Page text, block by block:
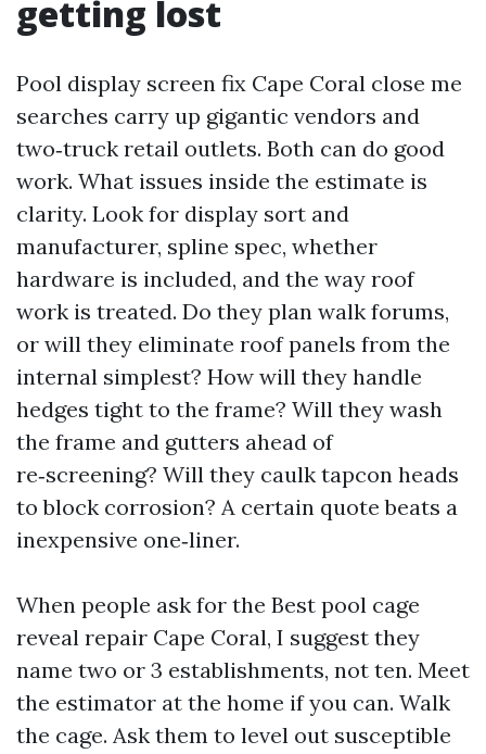
getting lost
Pool display screen fix Cape Coral close me
searches carry up gigantic vendors and
two‑truck retail outlets. Both can do good
work. What issues inside the estimate is
clarity. Look for display sort and
manufacturer, spline spec, whether
hardware is included, and the way roof
work is treated. Do they plan walk forums,
or will they eliminate roof panels from the
internal simplest? How will they handle
hedges tight to the frame? Will they wash
the frame and gutters ahead of
re‑screening? Will they caulk tapcon heads
to block corrosion? A certain quote beats a
inexpensive one‑liner.
When people ask for the Best pool cage
reveal repair Cape Coral, I suggest they
name two or 3 establishments, not ten. Meet
the estimator at the home if you can. Walk
the cage. Ask them to level out susceptible